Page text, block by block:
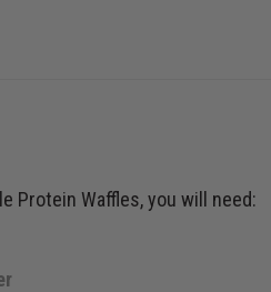
Protein Waffles, you will need: